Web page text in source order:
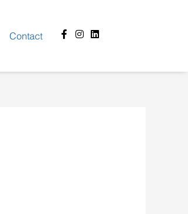
Contact
Facebook-
f
Instagram
Linkedin